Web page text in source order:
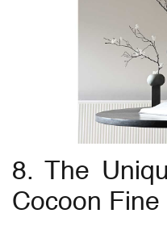
8. The
Cocoon Fine